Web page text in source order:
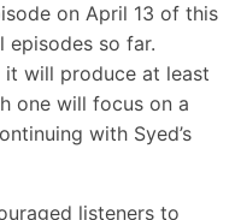
on April 13 of this
episodes so far.
it will produce at least
one will focus on a
with Syed’s
listeners to